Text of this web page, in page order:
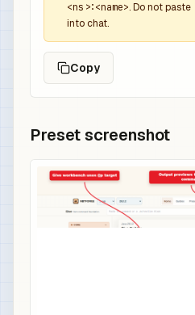
<ns>:<name>. Do not paste
into chat.
Copy
Preset screenshot